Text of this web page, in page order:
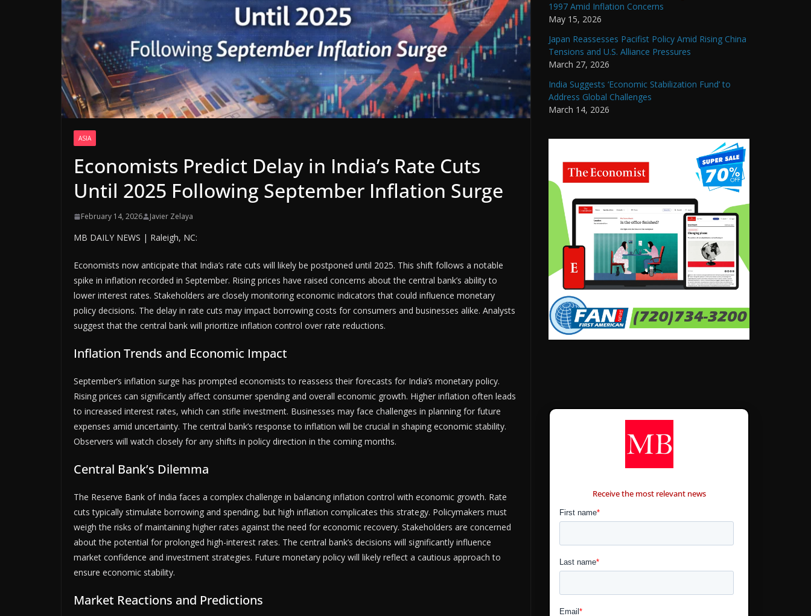
ASIA
Economists Predict Delay in India’s Rate Cuts
Until 2025 Following September Inflation Surge
February 14, 2026 Javier Zelaya
MB DAILY NEWS | Raleigh, NC:
Economists now anticipate that India’s rate cuts will likely be postponed until 2025. This shift follows a notable
spike in inflation recorded in September. Rising prices have raised concerns about the central bank’s ability to
lower interest rates. Stakeholders are closely monitoring economic indicators that could influence monetary
policy decisions. The delay in rate cuts may impact borrowing costs for consumers and businesses alike. Analysts
suggest that the central bank will prioritize inflation control over rate reductions.
Inflation Trends and Economic Impact
September’s inflation surge has prompted economists to reassess their forecasts for India’s monetary policy.
Rising prices can significantly affect consumer spending and overall economic growth. Higher inflation often leads
to increased interest rates, which can stifle investment. Businesses may face challenges in planning for future
expenses amid uncertainty. The central bank’s response to inflation will be crucial in shaping economic stability.
Observers will watch closely for any shifts in policy direction in the coming months.
Central Bank’s Dilemma
The Reserve Bank of India faces a complex challenge in balancing inflation control with economic growth. Rate
cuts typically stimulate borrowing and spending, but high inflation complicates this strategy. Policymakers must
weigh the risks of maintaining higher rates against the need for economic recovery. Stakeholders are concerned
about the potential for prolonged high-interest rates. The central bank’s decisions will significantly influence
market confidence and investment strategies. Future monetary policy will likely reflect a cautious approach to
ensure economic stability.
Market Reactions and Predictions
1997 Amid Inflation Concerns
May 15, 2026
Japan Reassesses Pacifist Policy Amid Rising China
Tensions and U.S. Alliance Pressures
March 27, 2026
India Suggests ‘Economic Stabilization Fund’ to
Address Global Challenges
March 14, 2026
Receive the most relevant news